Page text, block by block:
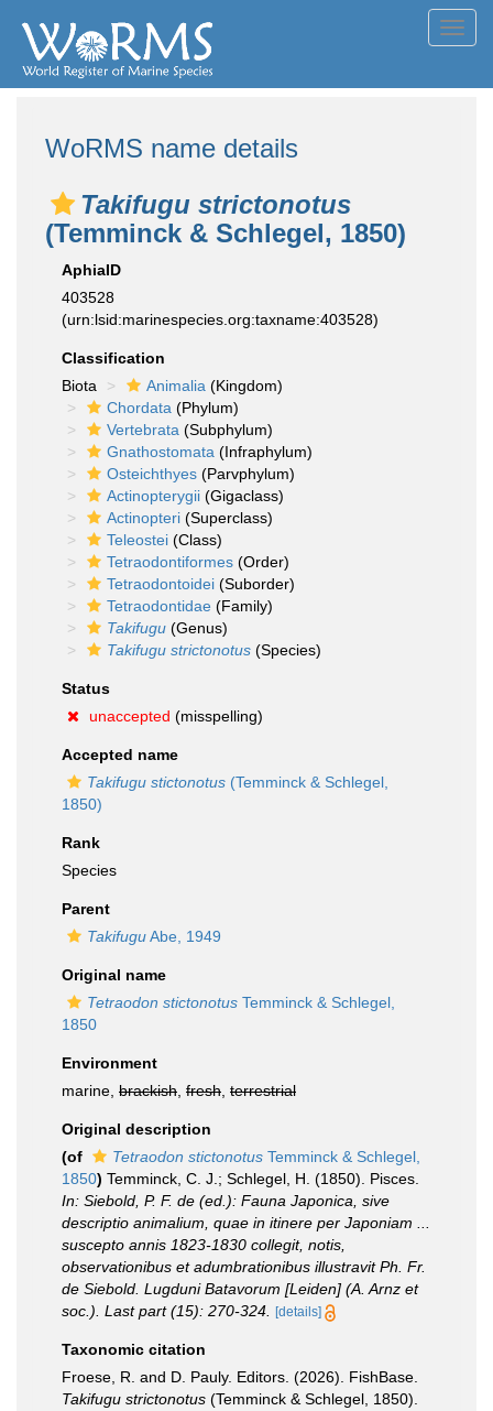
WoRMS name details
Takifugu strictonotus
(Temminck & Schlegel, 1850)
AphiaID
403528
(urn:lsid:marinespecies.org:taxname:403528)
Classification
Biota
Animalia (Kingdom)
Chordata (Phylum)
Vertebrata (Subphylum)
Gnathostomata (Infraphylum)
Osteichthyes (Parvphylum)
Actinopterygii (Gigaclass)
Actinopteri (Superclass)
Teleostei (Class)
Tetraodontiformes (Order)
Tetraodontoidei (Suborder)
Tetraodontidae (Family)
Takifugu (Genus)
Takifugu strictonotus (Species)
Status
unaccepted (misspelling)
Accepted name
Takifugu stictonotus (Temminck & Schlegel,
1850)
Rank
Species
Parent
TakifuguAbe, 1949
Original name
Tetraodon stictonotus Temminck & Schlegel,
1850
Environment
marine, brackish fresh terrestrial
Original description
(of
Tetraodon stictonotus Temminck & Schlegel,
1850) Temminck, C. J.; Schlegel, H. (1850). Pisces.
In: Siebold, P. F. de (ed.): Fauna Japonica, sive
descriptio animalium, quae in itinere per Japoniam ...
suscepto annis 1823-1830 collegit, notis,
observationibus et adumbrationibus illustravit Ph. Fr.
de Siebold. Lugduni Batavorum [Leiden] (A. Arnz et
soc.). Last part (15): 270-324.
[details]
Taxonomic citation
Froese, R. and D. Pauly. Editors. (2026). FishBase.
Takifugu strictonotus (Temminck & Schlegel, 1850).